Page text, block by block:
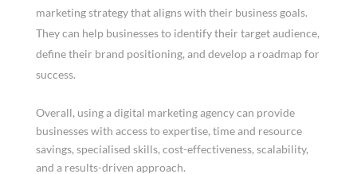
marketing strategy that aligns with their business goals.
They can help businesses to identify their target audience,
define their brand positioning, and develop a roadmap for
success.
Overall, using a digital marketing agency can provide
businesses with access to expertise, time and resource
savings, specialised skills, cost-effectiveness, scalability,
and a results-driven approach.